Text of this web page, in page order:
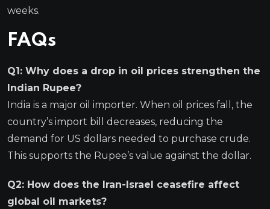
weeks.
FAQs
Q1: Why does a drop in oil prices strengthen the
Indian Rupee?
India is a major oil importer. When oil prices fall, the
country’s import bill decreases, reducing the
demand for US dollars needed to purchase crude.
This supports the Rupee’s value against the dollar.
Q2: How does the Iran-Israel ceasefire affect
global oil markets?